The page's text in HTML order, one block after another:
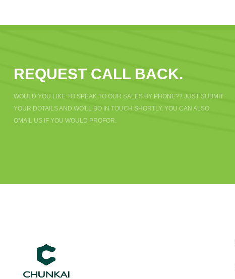
REQUEST CALL BACK.
WOULD YOU LIKE TO SPEAK TO OUR SALES BY PHONE?? JUST SUBMIT
YOUR DOTAILS AND WO'LL BO IN TOUCH SHORTLY. YOU CAN ALSO
OMAIL US IF YOU WOULD PROFOR.